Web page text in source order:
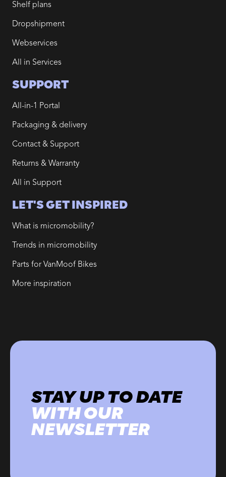
Shelf plans
Dropshipment
Webservices
All in Services
SUPPORT
All-in-1 Portal
Packaging & delivery
Contact & Support
Returns & Warranty
All in Support
LET'S GET INSPIRED
What is micromobility?
Trends in micromobility
Parts for VanMoof Bikes
More inspiration
STAY UP TO DATE
WITH OUR
NEWSLETTER